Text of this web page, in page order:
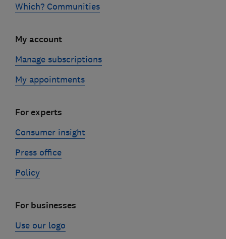
Which? Communities
My account
Manage subscriptions
My appointments
For experts
Consumer insight
Press office
Policy
For businesses
Use our logo